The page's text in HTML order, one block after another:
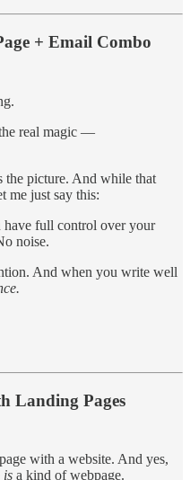
+ Email Combo
real magic —
the picture. And while that
me just say this:
have full control over your
noise.
And when you write well
Landing Pages
with a website. And yes,
is a kind of webpage.